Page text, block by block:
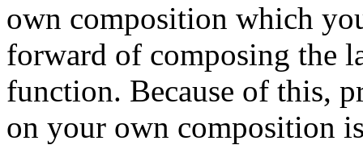
own composition which
forward of composing the
function. Because of this,
on your own composition